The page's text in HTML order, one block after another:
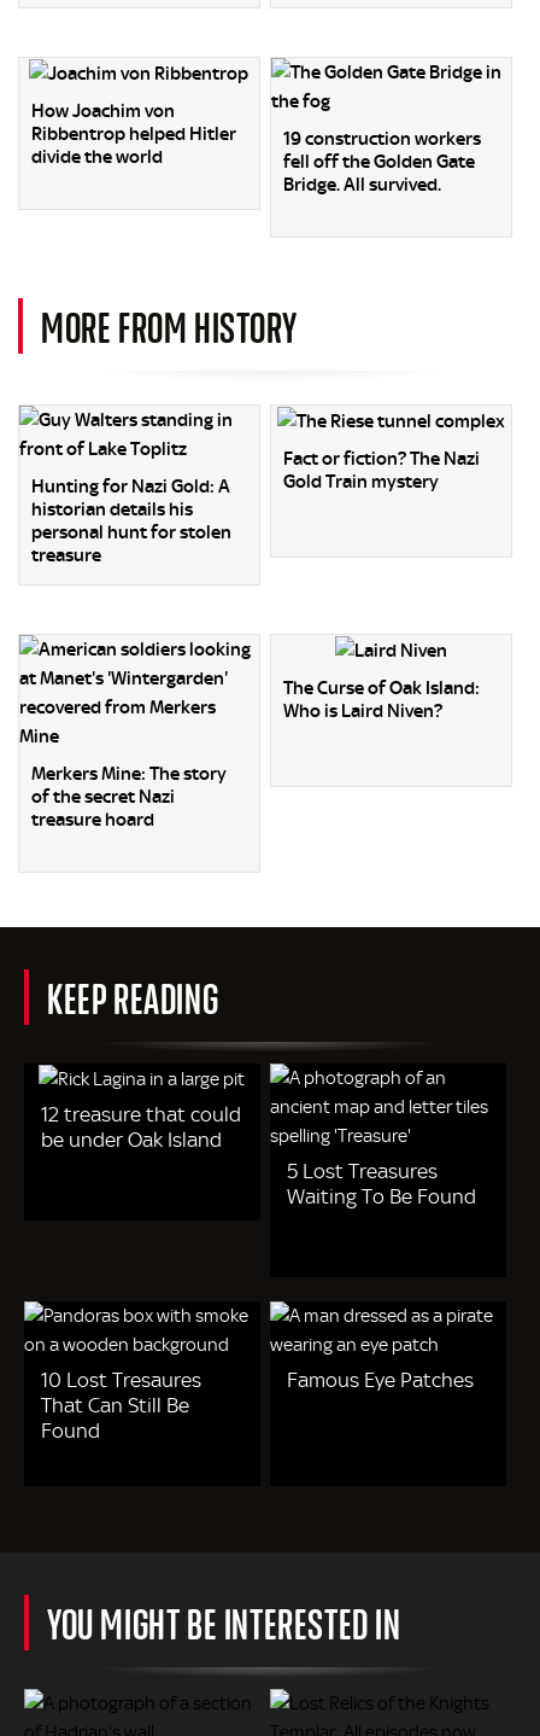
How Joachim von
Ribbentrop helped Hitler
divide the world
19 construction workers
fell off the Golden Gate
Bridge. All survived.
MORE FROM HISTORY
Hunting for Nazi Gold: A
historian details his
personal hunt for stolen
treasure
Fact or fiction? The Nazi
Gold Train mystery
Merkers Mine: The story
of the secret Nazi
treasure hoard
The Curse of Oak Island:
Who is Laird Niven?
KEEP READING
12 treasure that could
be under Oak Island
5 Lost Treasures
Waiting To Be Found
10 Lost Tresaures
That Can Still Be
Found
Famous Eye Patches
YOU MIGHT BE INTERESTED IN